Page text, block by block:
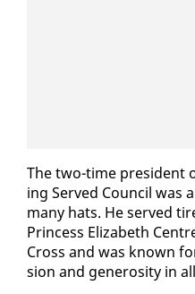
The two-time pres­i­dent
ing Served Coun­cil was
many hats. He served
Princess Eliz­a­beth
Cross and was known
sion and gen­eros­i­ty in